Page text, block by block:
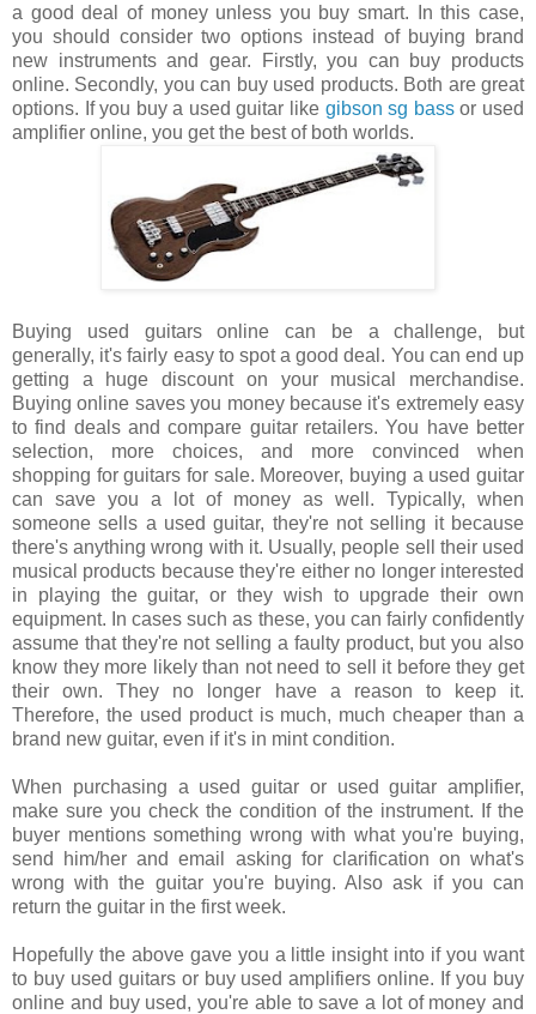
a good deal of money unless you buy smart. In this case,
you should consider two options instead of buying brand
new instruments and gear. Firstly, you can buy products
online. Secondly, you can buy used products. Both are great
options. If you buy a used guitar like gibson sg bassor used
amplifier online, you get the best of both worlds.
Buying used guitars online can be a challenge, but
generally, it's fairly easy to spot a good deal. You can end up
getting a huge discount on your musical merchandise.
Buying online saves you money because it's extremely easy
to find deals and compare guitar retailers. You have better
selection, more choices, and more convinced when
shopping for guitars for sale. Moreover, buying a used guitar
can save you a lot of money as well. Typically, when
someone sells a used guitar, they're not selling it because
there's anything wrong with it. Usually, people sell their used
musical products because they're either no longer interested
in playing the guitar, or they wish to upgrade their own
equipment. In cases such as these, you can fairly confidently
assume that they're not selling a faulty product, but you also
know they more likely than not need to sell it before they get
their own. They no longer have a reason to keep it.
Therefore, the used product is much, much cheaper than a
brand new guitar, even if it's in mint condition.
When purchasing a used guitar or used guitar amplifier,
make sure you check the condition of the instrument. If the
buyer mentions something wrong with what you're buying,
send him/her and email asking for clarification on what's
wrong with the guitar you're buying. Also ask if you can
return the guitar in the first week.
Hopefully the above gave you a little insight into if you want
to buy used guitars or buy used amplifiers online. If you buy
online and buy used, you're able to save a lot of money and